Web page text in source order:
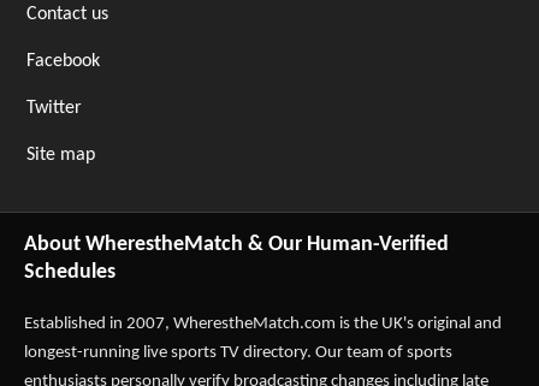
Contact us
Facebook
Twitter
Site map
About WherestheMatch & Our Human-Verified
Schedules
Established in 2007, WherestheMatch.com is the UK's original and
longest-running live sports TV directory. Our team of sports
enthusiasts personally verify broadcasting changes including late